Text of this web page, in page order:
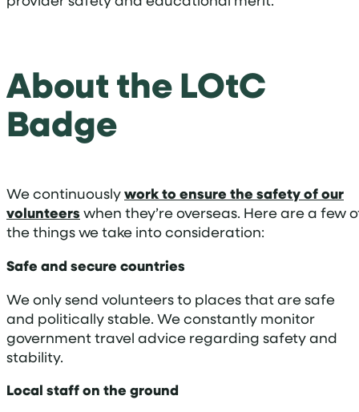
About the LOtC
Badge
We continuouslywork to ensure the safety of our
volunteers when they’re overseas. Here are a few
the things we take into consideration:
Safe and secure countries
We only send volunteers to places that are safe
and politically stable. We constantly monitor
government travel advice regarding safety and
stability.
Local staff on the ground